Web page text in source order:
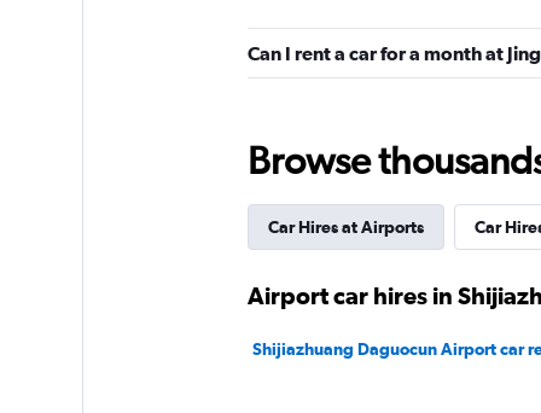
Can I rent a car for a month at
Browse
Car Hires at Airports Car
Airport car hires in
Shijiazhuang Daguocun Airport car